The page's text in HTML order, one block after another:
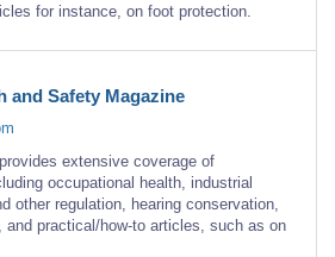
for instance, on foot protection.
and Safety Magazine
extensive coverage of
occupational health, industrial
other regulation, hearing conservation,
practical/how-to articles, such as on